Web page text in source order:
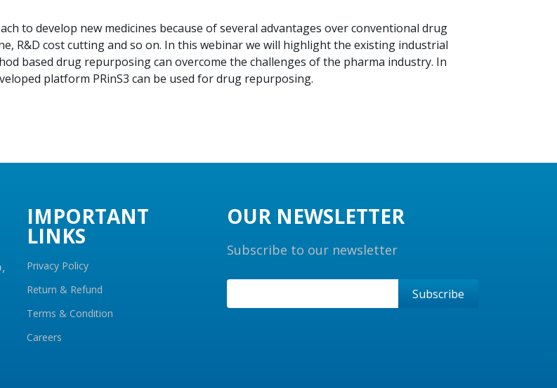
to develop new medicines because of several advantages over conventional drug
R&D cost cutting and so on. In this webinar we will highlight the existing industrial
based drug repurposing can overcome the challenges of the pharma industry. In
platform PRinS3 can be used for drug repurposing.
IMPORTANT
LINKS
Privacy Policy
Return & Refund
Terms & Condition
Careers
OUR NEWSLETTER
Subscribe to our newsletter